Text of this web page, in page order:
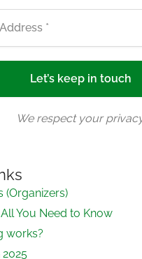
We respect your
(Organizers)
You Need to Know
works?
2025